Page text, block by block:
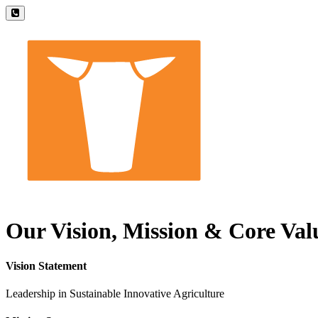
Our Vision, Mission & Core
Vision Statement
Leadership in Sustainable Innovative Agriculture